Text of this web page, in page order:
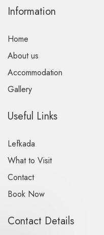
Information
Home
About us
Accommodation
Gallery
Useful Links
Lefkada
What to Visit
Contact
Book Now
Contact Details